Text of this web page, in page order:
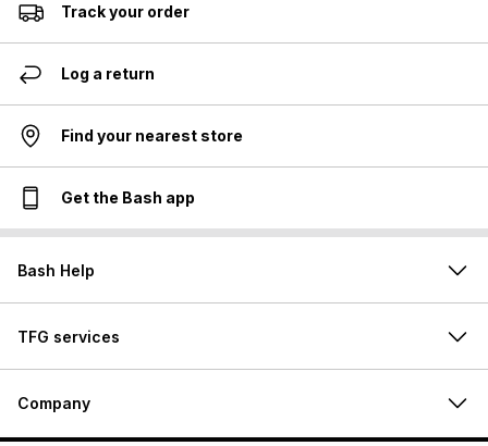
Track your order
Log a return
Find your nearest store
Get the Bash app
Bash Help
TFG services
Company